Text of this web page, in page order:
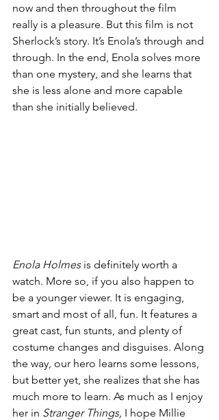
now and then throughout the film
really is a pleasure. But this film is not
Sherlock’s story. It’s Enola’s through and
through. In the end, Enola solves more
than one mystery, and she learns that
she is less alone and more capable
than she initially believed.
Enola Holmes is definitely worth a
watch. More so, if you also happen to
be a younger viewer. It is engaging,
smart and most of all, fun. It features a
great cast, fun stunts, and plenty of
costume changes and disguises. Along
the way, our hero learns some lessons,
but better yet, she realizes that she has
much more to learn. As much as I enjoy
her in Stranger Things, I hope Millie